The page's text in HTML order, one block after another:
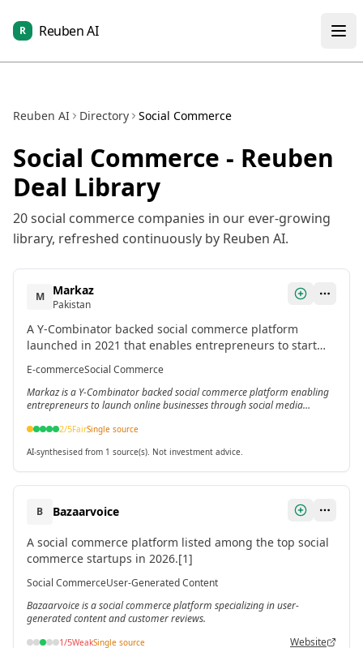
R Reuben AI
Reuben AI Directory Social Commerce
Social Commerce - Reuben
Deal Library
20social commerce companies in our ever-growing
library, refreshed continuously by Reuben AI.
M Markaz
Pakistan
A Y-Combinator backed social commerce platform
launched in 2021 that enables entrepreneurs to start
online businesses without upfront investment, with over
150,000 products and presence across 300+ cities and
villages in Pakistan.[3]
E-commerceSocial Commerce
Markaz is a Y-Combinator backed social commerce platform enabling
entrepreneurs to launch online businesses through social media
2/5FairSingle source
AI-synthesised from 1 source(s). Not investment advice.
B
Bazaarvoice
A social commerce platform listed among the top social
commerce startups in 2026.[1]
Social CommerceUser-Generated Content
Bazaarvoice is a social commerce platform specializing in user-
generated content and customer reviews.
1/5WeakSingle source Website